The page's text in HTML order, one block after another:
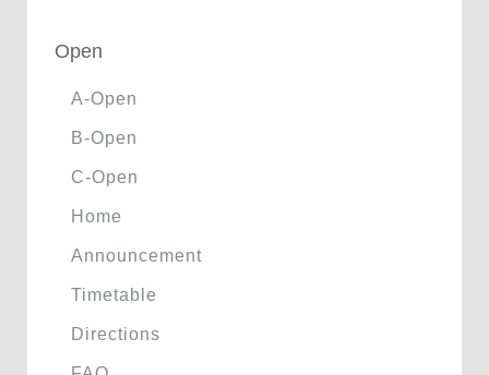
Open
A-Open
B-Open
C-Open
Home
Announcement
Timetable
Directions